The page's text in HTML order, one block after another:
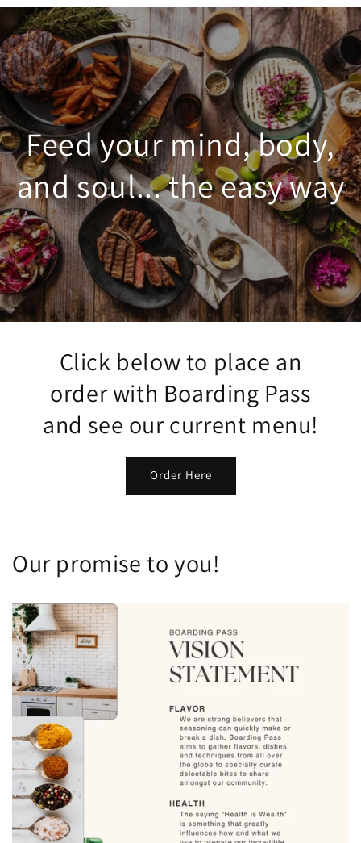
Feed your mind, body,
and soul... the easy way
Click below to place an
order with Boarding Pass
and see our current menu!
Order Here
Our promise to you!